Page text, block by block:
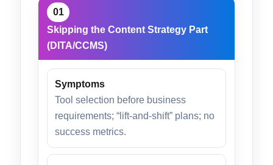
01
Skipping the Content Strategy Part
(DITA/CCMS)
Symptoms
Tool selection before business
requirements; “lift-and-shift” plans; no
success metrics.